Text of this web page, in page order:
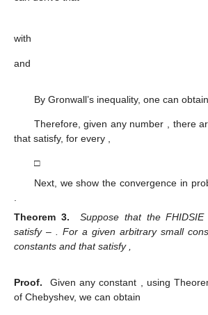
with
and
By Gronwall’s inequality, one can obtain
Therefore, given any number , there
that satisfy, for every
□
Next, we show the convergence in
Theorem 3.
Suppose that the FHIDSIE
satisfy – . For a given arbitrary small
constants and that satisfy
Proof. Given any constant , using
of Chebyshev, we can obtain